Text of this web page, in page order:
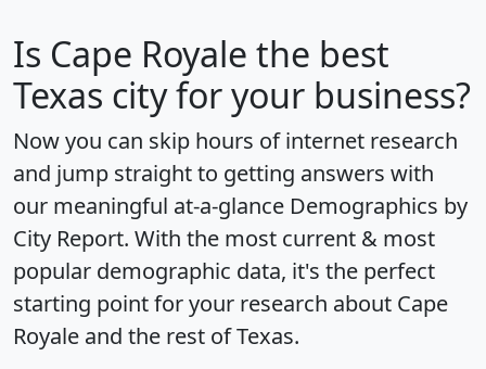
Is Cape Royale the best
Texas city for your business?
Now you can skip hours of internet research
and jump straight to getting answers with
our meaningful at-a-glance Demographics by
City Report. With the most current & most
popular demographic data, it's the perfect
starting point for your research about Cape
Royale and the rest of Texas.